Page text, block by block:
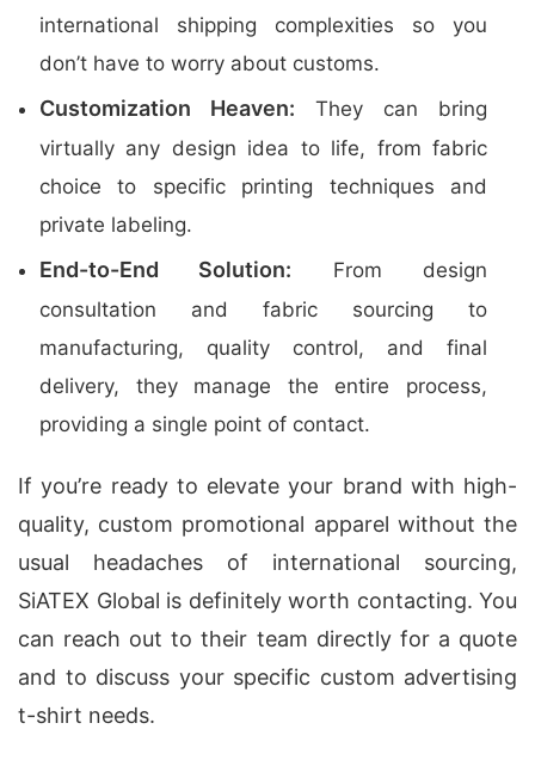
international shipping complexities so you
don’t have to worry about customs.
Customization Heaven: They can bring
virtually any design idea to life, from fabric
choice to specific printing techniques and
private labeling.
End-to-End Solution: From design
consultation and fabric sourcing to
manufacturing, quality control, and final
delivery, they manage the entire process,
providing a single point of contact.
If you’re ready to elevate your brand with high-
quality, custom promotional apparel without the
usual headaches of international sourcing,
SiATEX Global is definitely worth contacting. You
can reach out to their team directly for a quote
and to discuss your specific custom advertising
t-shirt needs.